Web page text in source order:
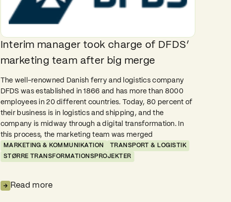
Interim manager took charge of DFDS’
marketing team after big merge
The well-renowned Danish ferry and logistics company
DFDS was established in 1866 and has more than 8000
employees in 20 different countries. Today, 80 percent of
their business is in logistics and shipping, and the
company is midway through a digital transformation. In
this process, the marketing team was merged
MARKETING & KOMMUNIKATION
TRANSPORT & LOGISTIK
STØRRE TRANSFORMATIONSPROJEKTER
Read more